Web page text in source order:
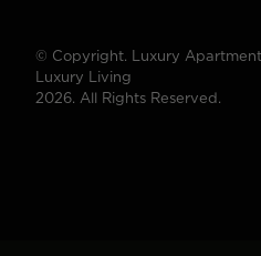
© Copyright. Luxury
Luxury Living
2026. All Rights Reserved.